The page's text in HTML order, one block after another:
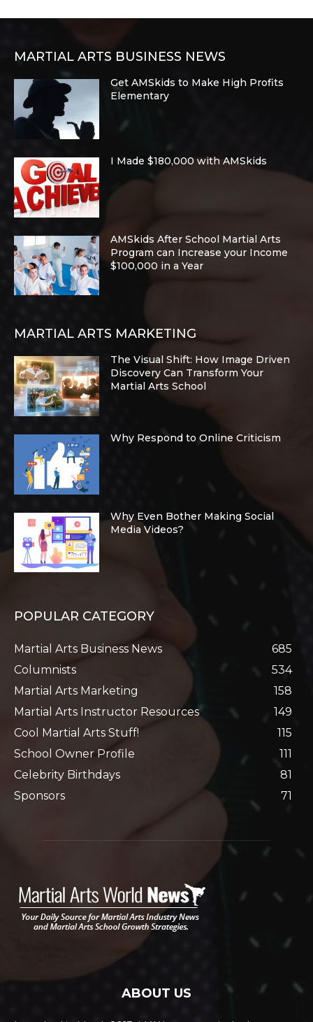
MARTIAL ARTS BUSINESS NEWS
Get AMSkids to Make High Profits
Elementary
I Made $180,000 with AMSkids
AMSkids After School Martial Arts
Program can Increase your Income
$100,000 in a Year
MARTIAL ARTS MARKETING
The Visual Shift: How Image Driven
Discovery Can Transform Your
Martial Arts School
Why Respond to Online Criticism
Why Even Bother Making Social
Media Videos?
POPULAR CATEGORY
Martial Arts Business News
685
Columnists
534
Martial Arts Marketing
158
Martial Arts Instructor Resources
149
Cool Martial Arts Stuff!
115
School Owner Profile
111
Celebrity Birthdays
81
Sponsors
71
ABOUT US